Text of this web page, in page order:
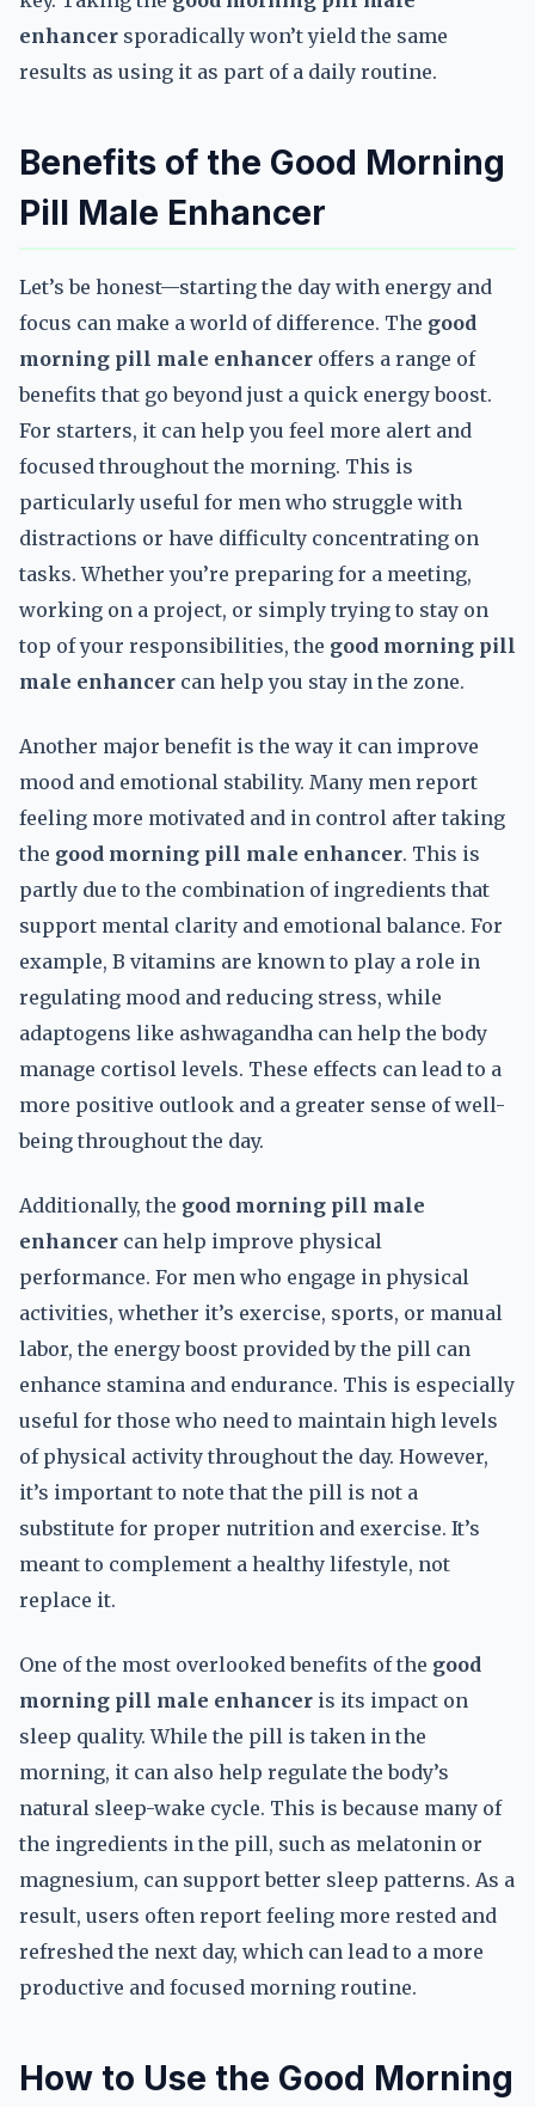
enhancer sporadically won’t yield the same
results as using it as part of a daily routine.
Benefits of the Good Morning
Pill Male Enhancer
Let’s be honest—starting the day with energy and
focus can make a world of difference. The good
morning pill male enhancer offers a range of
benefits that go beyond just a quick energy boost.
For starters, it can help you feel more alert and
focused throughout the morning. This is
particularly useful for men who struggle with
distractions or have difficulty concentrating on
tasks. Whether you’re preparing for a meeting,
working on a project, or simply trying to stay on
top of your responsibilities, the good morning pill
male enhancer can help you stay in the zone.
Another major benefit is the way it can improve
mood and emotional stability. Many men report
feeling more motivated and in control after taking
the good morning pill male enhancer. This is
partly due to the combination of ingredients that
support mental clarity and emotional balance. For
example, B vitamins are known to play a role in
regulating mood and reducing stress, while
adaptogens like ashwagandha can help the body
manage cortisol levels. These effects can lead to a
more positive outlook and a greater sense of well-
being throughout the day.
Additionally, the good morning pill male
enhancer can help improve physical
performance. For men who engage in physical
activities, whether it’s exercise, sports, or manual
labor, the energy boost provided by the pill can
enhance stamina and endurance. This is especially
useful for those who need to maintain high levels
of physical activity throughout the day. However,
it’s important to note that the pill is not a
substitute for proper nutrition and exercise. It’s
meant to complement a healthy lifestyle, not
replace it.
One of the most overlooked benefits of the good
morning pill male enhancer is its impact on
sleep quality. While the pill is taken in the
morning, it can also help regulate the body’s
natural sleep-wake cycle. This is because many of
the ingredients in the pill, such as melatonin or
magnesium, can support better sleep patterns. As a
result, users often report feeling more rested and
refreshed the next day, which can lead to a more
productive and focused morning routine.
How to Use the Good Morning